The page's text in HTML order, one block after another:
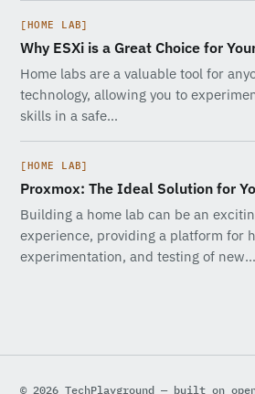
[HOME LAB]
Why ESXi is a Great Choice for
Home labs are a valuable tool for
technology, allowing you to
skills in a safe…
[HOME LAB]
Proxmox: The Ideal Solution for
Building a home lab can be an
experience, providing a platform for
experimentation, and testing of new…
© 2026 TechPlayground — built on